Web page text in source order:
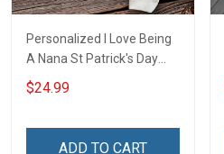
Personalized I Love Being
A Nana St Patrick's Day
Grandma Shirt With
Grandkids Names -
$24.99
ADD TO CART